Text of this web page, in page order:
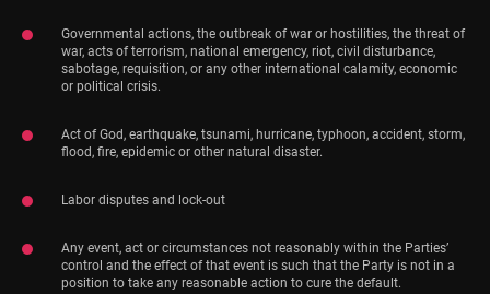
Governmental actions, the outbreak of war or hostilities, the threat of
war, acts of terrorism, national emergency, riot, civil disturbance,
sabotage, requisition, or any other international calamity, economic
or political crisis.
Act of God, earthquake, tsunami, hurricane, typhoon, accident, storm,
flood, fire, epidemic or other natural disaster.
Labor disputes and lock-out
Any event, act or circumstances not reasonably within the Parties’
control and the effect of that event is such that the Party is not in a
position to take any reasonable action to cure the default.